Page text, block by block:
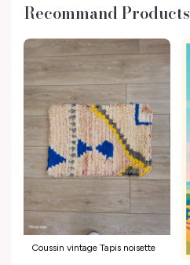
Recommand Products
Coussin vintage Tapis noisette